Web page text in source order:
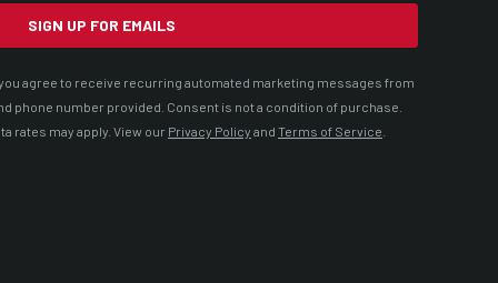
SIGN UP FOR EMAILS
agree to receive recurring automated marketing messages from
phone number provided. Consent is not a condition of purchase.
rates may apply. View our Privacy Policy and Terms of Service